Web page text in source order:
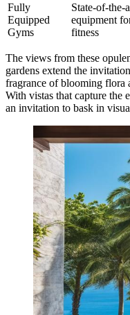
Fully
Equipped
Gyms
State-of-the-
equipment
fitness
The views from these
gardens extend the
fragrance of blooming flora
With vistas that capture the
an invitation to bask in